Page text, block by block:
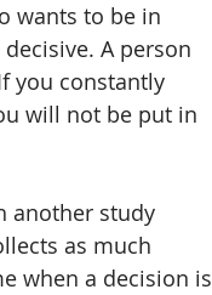
wants to be in
A person
you constantly
will not be put in
another study
as much
when a decision is